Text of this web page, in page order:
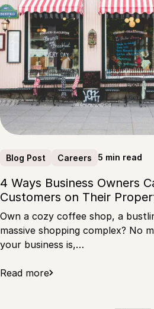
Blog Post Careers 5 min read
4 Ways Business Owners
Customers on Their
Own a cozy coffee shop, a
massive shopping complex? No
your business is,…
Read more